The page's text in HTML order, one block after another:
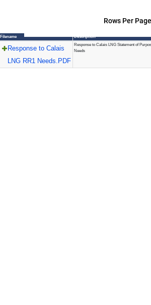
Rows Per
Filename Description
Response to Calais
LNG RR1 Needs.PDF
Response to Calais LNG Statement of
Needs